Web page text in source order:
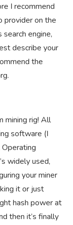
I recommend
provider on the
search engine,
describe your
the
mining rig! All
software (I
widely used,
your miner
it or just
hash power at
then it’s finally